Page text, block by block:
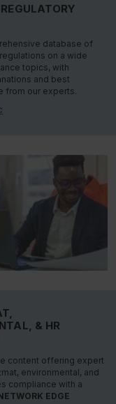
database of
on a wide
topics, with
and best
from our experts.
& HR
content offering expert
environmental, and
compliance with a
EDGE